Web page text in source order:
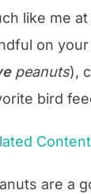
like me
on
peanuts),
bird
are a